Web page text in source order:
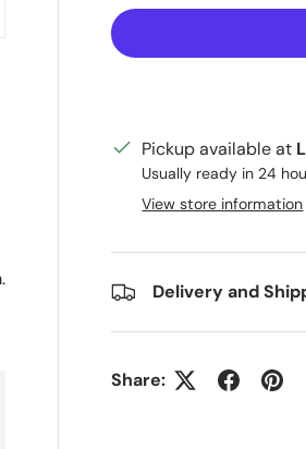
Pickup available at
Usually ready in 24
View store information
Delivery and
Share: